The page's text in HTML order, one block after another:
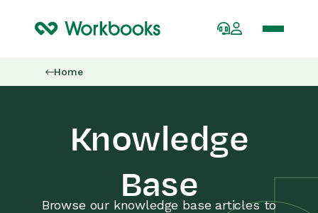
Home
Knowledge
Base
Browse our knowledge base articles to